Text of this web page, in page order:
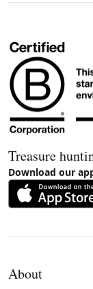
Treasure
Download our
About